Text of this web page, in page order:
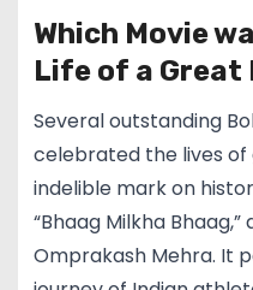
Which Movie
Life of a Great
Several outstanding
celebrated the lives
indelible mark on
“Bhaag Milkha
Omprakash Mehra. It